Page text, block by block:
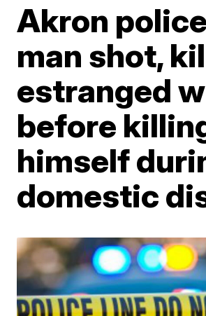
Akron
man shot,
estranged
before
himself
domestic